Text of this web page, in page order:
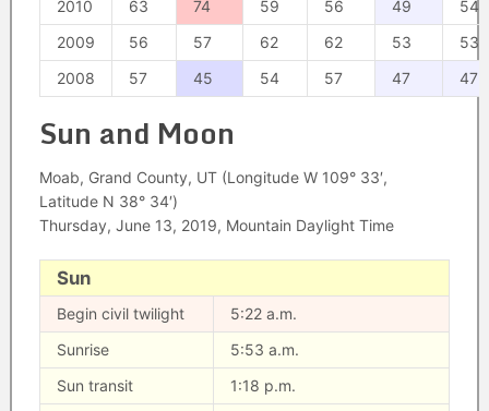
2010
63 74 59 56 49
54
2009
56 57 62 62 53
53
2008
57 45 54 57 47 47
Sun and Moon
Moab, Grand County, UT (Longitude W 109° 33′,
Latitude N 38° 34′)
Thursday, June 13, 2019, Mountain Daylight Time
Sun
Begin civil twilight
5:22 a.m.
Sunrise
5:53 a.m.
Sun transit
1:18 p.m.